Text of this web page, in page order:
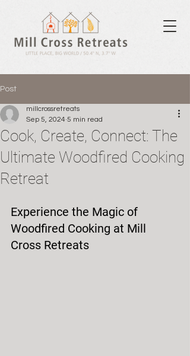
Post
Cook, Create, Connect: The
Ultimate Woodfired Cooking
Retreat
millcrossretreats
Sep 5, 2024 5 min read
Experience the Magic of
Woodfired Cooking at Mill
Cross Retreats